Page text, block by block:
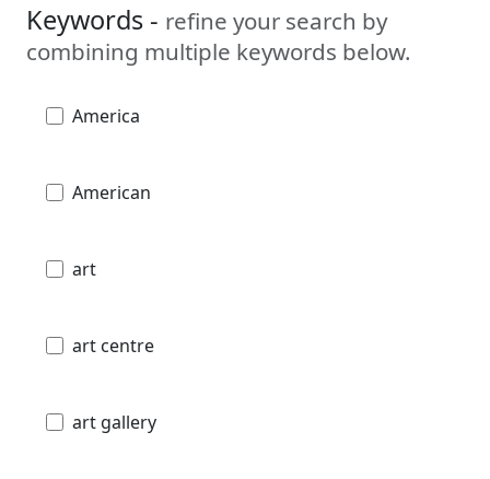
Keywords - refine your search by
combining multiple keywords below.
America
American
art
art centre
art gallery